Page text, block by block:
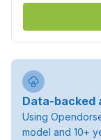
Data-backed
Using
model and 10+